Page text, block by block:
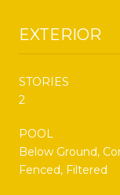
EXTERIOR
STORIES
2
POOL
Below Ground,
Fenced, Filtered